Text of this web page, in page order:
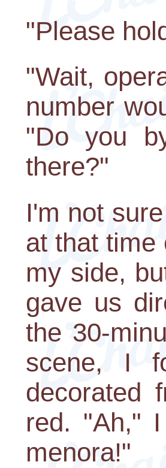
"Please
"Wait,
number
"Do you
there?"
I'm not
at that time
my side,
gave us
the 30-
scene, I
decorated
red. "Ah,"
menora!"